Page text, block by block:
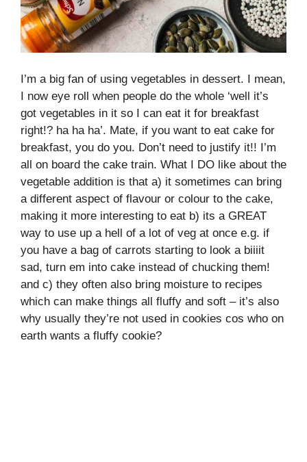
I’m a big fan of using vegetables in dessert. I mean,
I now eye roll when people do the whole ‘well it’s
got vegetables in it so I can eat it for breakfast
right!? ha ha ha’. Mate, if you want to eat cake for
breakfast, you do you. Don’t need to justify it!! I’m
all on board the cake train. What I DO like about the
vegetable addition is that a) it sometimes can bring
a different aspect of flavour or colour to the cake,
making it more interesting to eat b) its a GREAT
way to use up a hell of a lot of veg at once e.g. if
you have a bag of carrots starting to look a biiiit
sad, turn em into cake instead of chucking them!
and c) they often also bring moisture to recipes
which can make things all fluffy and soft – it’s also
why usually they’re not used in cookies cos who on
earth wants a fluffy cookie?